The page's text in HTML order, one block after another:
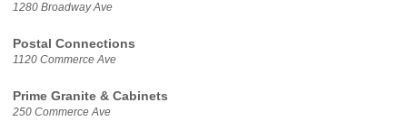
1280 Broadway Ave
Postal Connections
1120 Commerce Ave
Prime Granite & Cabinets
250 Commerce Ave